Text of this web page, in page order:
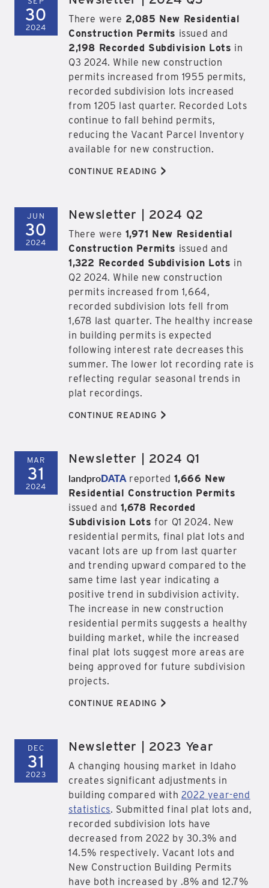
30
2024
There were 2,085 New Residential
Construction Permits issued and
2,198 Recorded Subdivision Lots in
Q3 2024. While new construction
permits increased from 1955 permits,
recorded subdivision lots increased
from 1205 last quarter. Recorded Lots
continue to fall behind permits,
reducing the Vacant Parcel Inventory
available for new construction.
CONTINUE READING >
JUN
30
2024
Newsletter | 2024 Q2
There were 1,971 New Residential
Construction Permits issued and
1,322 Recorded Subdivision Lots in
Q2 2024. While new construction
permits increased from 1,664,
recorded subdivision lots fell from
1,678 last quarter. The healthy increase
in building permits is expected
following interest rate decreases this
summer. The lower lot recording rate is
reflecting regular seasonal trends in
plat recordings.
CONTINUE READING >
MAR
31
2024
Newsletter | 2024 Q1
landproDATAreported 1,666 New
Residential Construction Permits
issued and 1,678 Recorded
Subdivision Lots for Q1 2024. New
residential permits, final plat lots and
vacant lots are up from last quarter
and trending upward compared to the
same time last year indicating a
positive trend in subdivision activity.
The increase in new construction
residential permits suggests a healthy
building market, while the increased
final plat lots suggest more areas are
being approved for future subdivision
projects.
CONTINUE READING >
DEC
31
2023
Newsletter | 2023 Year
A changing housing market in Idaho
creates significant adjustments in
building compared with 2022 year-end
statistics. Submitted final plat lots and,
recorded subdivision lots have
decreased from 2022 by 30.3% and
14.5% respectively. Vacant lots and
New Construction Building Permits
have both increased by .8% and 12.7%